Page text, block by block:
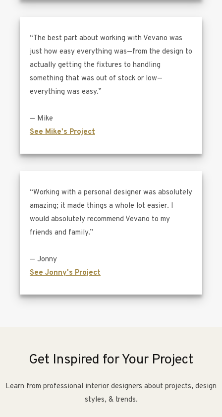
“The best part about working with Vevano was
just how easy everything was—from the design to
actually getting the fixtures to handling
something that was out of stock or low—
everything was easy.”
— Mike
See Mike's Project
“Working with a personal designer was absolutely
amazing; it made things a whole lot easier. I
would absolutely recommend Vevano to my
friends and family.”
— Jonny
See Jonny's Project
Get Inspired for Your Project
Learn from professional interior designers about projects, design
styles, & trends.